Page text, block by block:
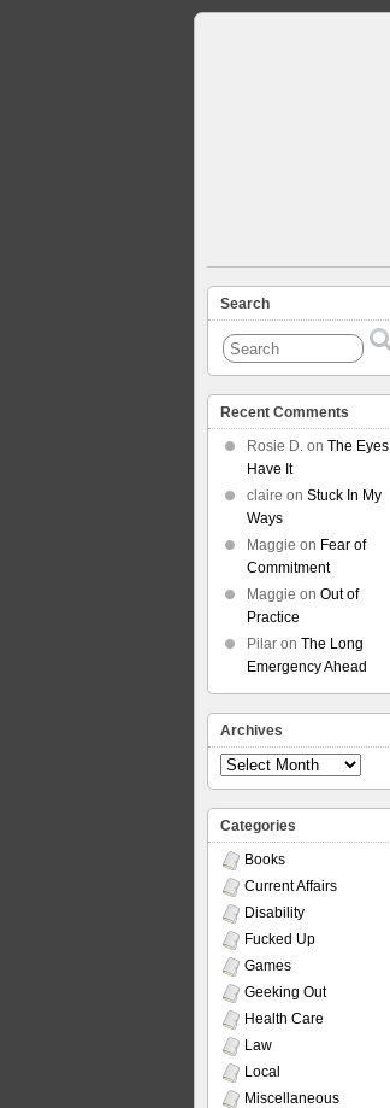
Search
Recent Comments
Rosie D. on The Eyes
Have It
claire on Stuck In My
Ways
Maggie on Fear of
Commitment
Maggie on Out of
Practice
Pilar on The Long
Emergency Ahead
Archives
Archives
Categories
Books
Current Affairs
Disability
Fucked Up
Games
Geeking Out
Health Care
Law
Local
Miscellaneous